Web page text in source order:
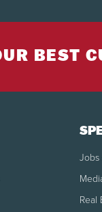
BEST
Jobs
Real